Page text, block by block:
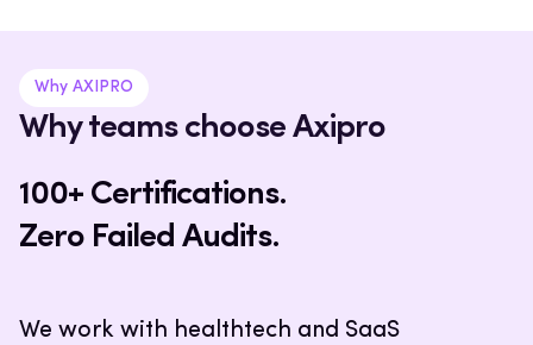
Why AXIPRO
Why teams choose Axipro
100+ Certifications.
Zero Failed Audits.
We work with healthtech and SaaS